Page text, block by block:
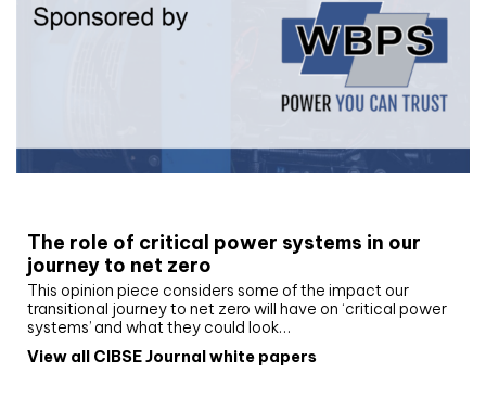
The role of critical power systems in our
journey to net zero
This opinion piece considers some of the impact our
transitional journey to net zero will have on ‘critical power
systems’ and what they could look…
View all CIBSE Journal white papers